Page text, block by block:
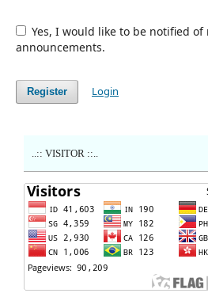
Yes, I would like to be notified of new publications and
announcements.
Register Login
..:: VISITOR ::..